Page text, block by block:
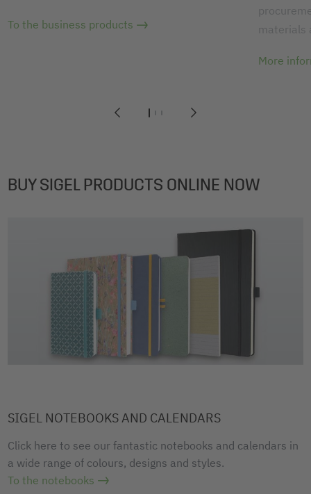
123
To the business products
materials
More
BUY SIGEL PRODUCTS ONLINE NOW
SIGEL NOTEBOOKS AND CALENDARS
Click here to see our fantastic notebooks and calendars in
a wide range of colours, designs and styles.
To the notebooks